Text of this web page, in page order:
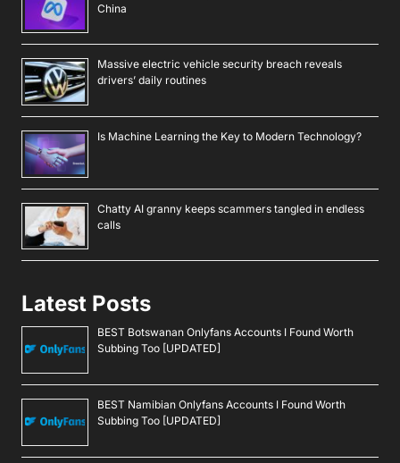
China
Massive electric vehicle security breach reveals
drivers’ daily routines
Is Machine Learning the Key to Modern Technology?
Chatty AI granny keeps scammers tangled in endless
calls
Latest Posts
BEST Botswanan Onlyfans Accounts I Found Worth
Subbing Too [UPDATED]
BEST Namibian Onlyfans Accounts I Found Worth
Subbing Too [UPDATED]